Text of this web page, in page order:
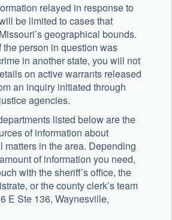
relayed in response to
be limited to cases that
geographical bounds.
the person in question was
in another state, you will not
on active warrants released
an inquiry initiated through
agencies.
listed below are the
of information about
matters in the area. Depending
of information you need,
with the sheriff’s office, the
or the county clerk’s team
E Ste 136, Waynesville,